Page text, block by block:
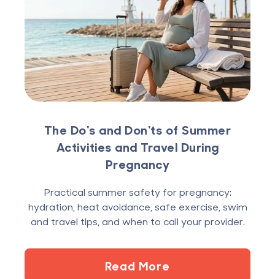
The Do's and Don'ts of Summer
Activities and Travel During
Pregnancy
Practical summer safety for pregnancy:
hydration, heat avoidance, safe exercise, swim
and travel tips, and when to call your provider.
Read More